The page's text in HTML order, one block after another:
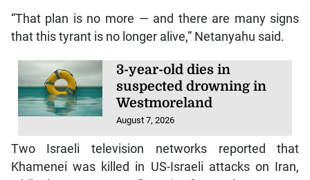
“That plan is no more — and there are many signs
that this tyrant is no longer alive,” Netanyahu said.
3-year-old dies in
suspected drowning in
Westmoreland
August 7, 2026
Two Israeli television networks reported that
Khamenei was killed in US-Israeli attacks on Iran,